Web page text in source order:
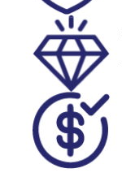
Stock no
U60452
Exterior
Colour
GREY